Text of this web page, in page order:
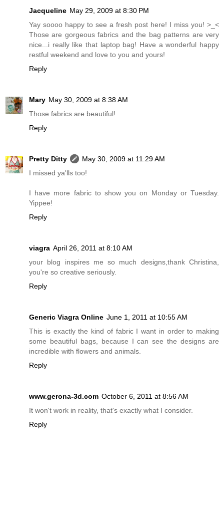
Jacqueline May 29, 2009 at 8:30 PM
Yay soooo happy to see a fresh post here! I miss you! >_<
Those are gorgeous fabrics and the bag patterns are very
nice...i really like that laptop bag! Have a wonderful happy
restful weekend and love to you and yours!
Reply
Mary May 30, 2009 at 8:38 AM
Those fabrics are beautiful!
Reply
Pretty Ditty
May 30, 2009 at 11:29 AM
I missed ya'lls too!
I have more fabric to show you on Monday or Tuesday.
Yippee!
Reply
viagra April 26, 2011 at 8:10 AM
your blog inspires me so much designs,thank Christina,
you're so creative seriously.
Reply
Generic Viagra Online June 1, 2011 at 10:55 AM
This is exactly the kind of fabric I want in order to making
some beautiful bags, because I can see the designs are
incredible with flowers and animals.
Reply
www.gerona-3d.com October 6, 2011 at 8:56 AM
It won't work in reality, that's exactly what I consider.
Reply